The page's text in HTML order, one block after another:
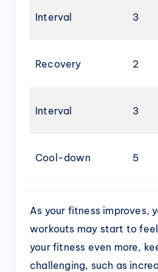
Interval 3
Recovery 2
Interval 3
Cool-down 5
As your fitness improves,
workouts may start to
your fitness even more,
challenging, such as